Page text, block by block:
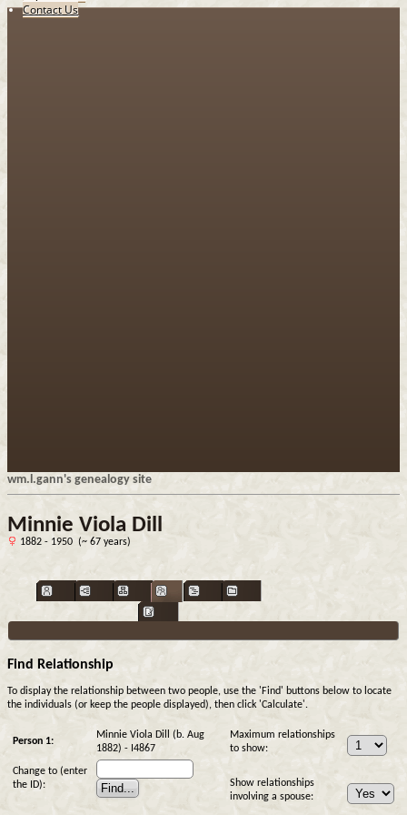
Contact Us
wm.l.gann's genealogy site
Minnie Viola Dill
1882 - 1950 (~ 67 years)
Find Relationship
To display the relationship between two people, use the 'Find' buttons below to locate
the individuals (or keep the people displayed), then click 'Calculate'.
Person 1:
Minnie Viola Dill (b. Aug
1882) - I4867
Change to (enter
the ID):
Maximum relationships
to show:
Show relationships
involving a spouse: